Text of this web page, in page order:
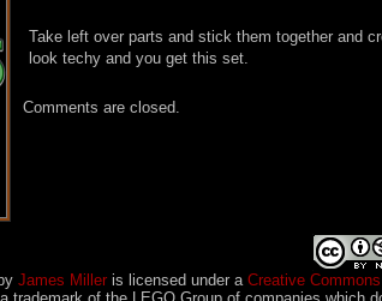
Take left over parts and stick them together and
look techy and you get this set.
Comments are closed.
James Milleris licensed under a Creative